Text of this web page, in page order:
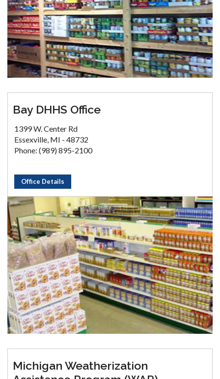
Bay DHHS Office
1399 W. Center Rd
Essexville, MI - 48732
Phone: (989) 895-2100
Office Details
Michigan Weatherization